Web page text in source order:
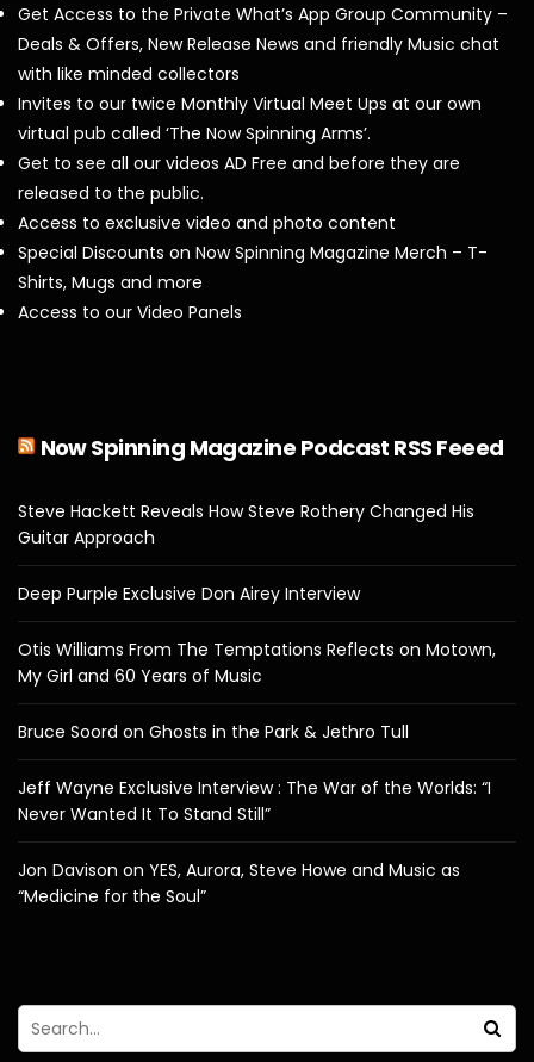
Get Access to the Private What’s App Group Community –
Deals & Offers, New Release News and friendly Music chat
with like minded collectors
Invites to our twice Monthly Virtual Meet Ups at our own
virtual pub called ‘The Now Spinning Arms’.
Get to see all our videos AD Free and before they are
released to the public.
Access to exclusive video and photo content
Special Discounts on Now Spinning Magazine Merch – T-
Shirts, Mugs and more
Access to our Video Panels
Now Spinning Magazine Podcast RSS Feeed
Steve Hackett Reveals How Steve Rothery Changed His
Guitar Approach
Deep Purple Exclusive Don Airey Interview
Otis Williams From The Temptations Reflects on Motown,
My Girl and 60 Years of Music
Bruce Soord on Ghosts in the Park & Jethro Tull
Jeff Wayne Exclusive Interview : The War of the Worlds: “I
Never Wanted It To Stand Still”
Jon Davison on YES, Aurora, Steve Howe and Music as
“Medicine for the Soul”